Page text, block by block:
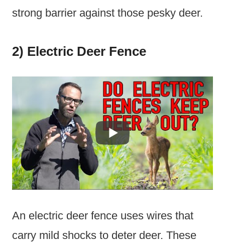
strong barrier against those pesky deer.
2) Electric Deer Fence
An electric deer fence uses wires that
carry mild shocks to deter deer. These